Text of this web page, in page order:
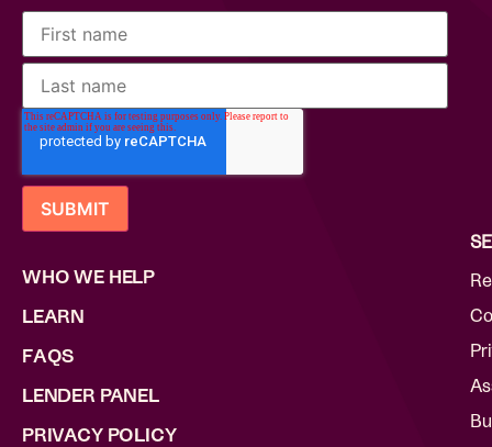
WHO WE HELP
LEARN
FAQS
LENDER PANEL
PRIVACY POLICY